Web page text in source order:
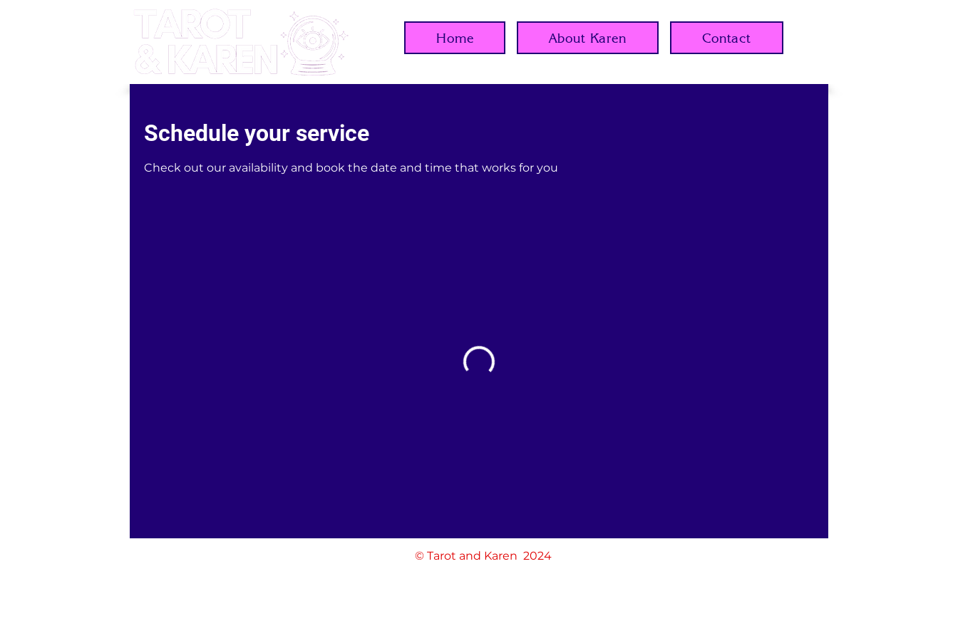
Home About Karen Contact
Schedule your service
Check out our availability and book the date and time that works for you
© Tarot and Karen 2024